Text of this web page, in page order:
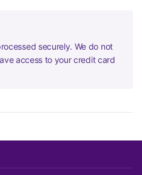
securely. We do not
access to your credit card